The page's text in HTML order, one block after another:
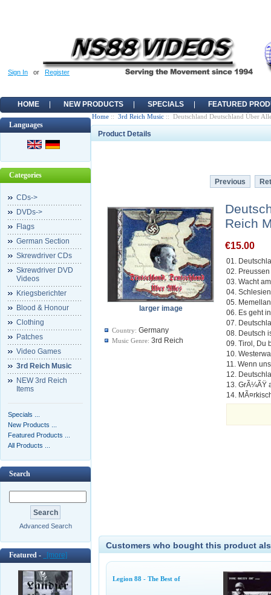
Sign In or Register
HOME NEW PRODUCTS SPECIALS FEATURED
Languages
Categories
CDs->
DVDs->
Flags
German Section
Skrewdriver CDs
Skrewdriver DVD
Videos
Kriegsberichter
Blood & Honour
Clothing
Patches
Video Games
3rd Reich Music
NEW 3rd Reich
Items
Specials ...
New Products ...
Featured Products ...
All Products ...
Search
Advanced Search
Featured - [more]
Home :: 3rd Reich Music :: Deutschland Deutschland Über
Product Details
Previous
larger image
Country: Germany
Music Genre: 3rd Reich
Reich
€15.00
01.
02.
03. Wacht
04.
05.
06. Es geht
07.
08. Deutsch
09. Tirol, Du
10.
11. Wenn
12.
13. GrÃ¼ÃŸ
14.
Customers who bought this product
Legion 88 - The Best of